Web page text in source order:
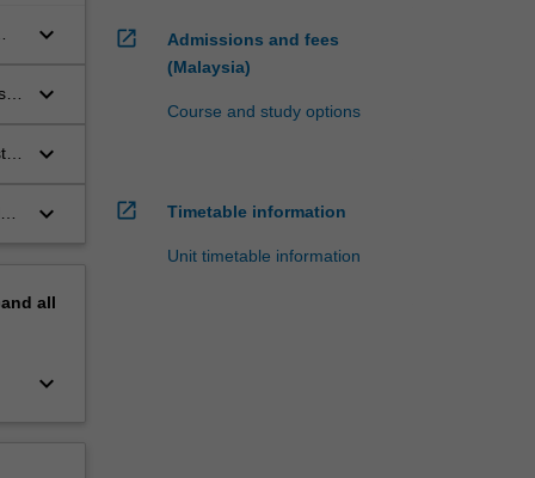
keyboard_arrow_down
keyboard_arrow_down
keyboard_arrow_down
keyboard_arrow_down
all
keyboard_arrow_down
open_in_new
Admissions and fees
(Malaysia)
Course and study options
open_in_new Timetable information
Unit timetable information